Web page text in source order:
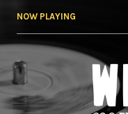
NOW PLAYING